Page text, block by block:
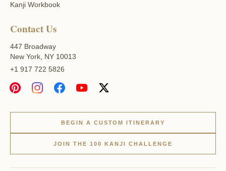
Kanji Workbook
Contact Us
447 Broadway
New York, NY 10013
+1 917 722 5826
BEGIN A CUSTOM ITINERARY
JOIN THE 100 KANJI CHALLENGE